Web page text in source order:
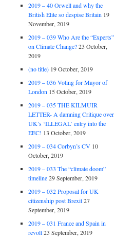
2019 – 40 Orwell and why the
British Elite so despise Britain 19
November, 2019
2019 – 039 Who Are the “Experts”
on Climate Change? 23 October,
2019
(no title) 19 October, 2019
2019 – 036 Voting for Mayor of
London 15 October, 2019
2019 – 035 THE KILMUIR
LETTER- A damning Critique over
UK’s ‘ILLEGAL’ entry into the
EEC! 13 October, 2019
2019 – 034 Corbyn’s CV 10
October, 2019
2019 – 033 The “climate doom”
timeline 29 September, 2019
2019 – 032 Proposal for UK
citizenship post Brexit 27
September, 2019
2019 – 031 France and Spain in
revolt 23 September, 2019